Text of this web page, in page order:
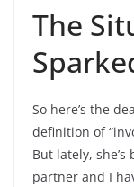
The
So here’s the
definition of
But lately,
partner and I